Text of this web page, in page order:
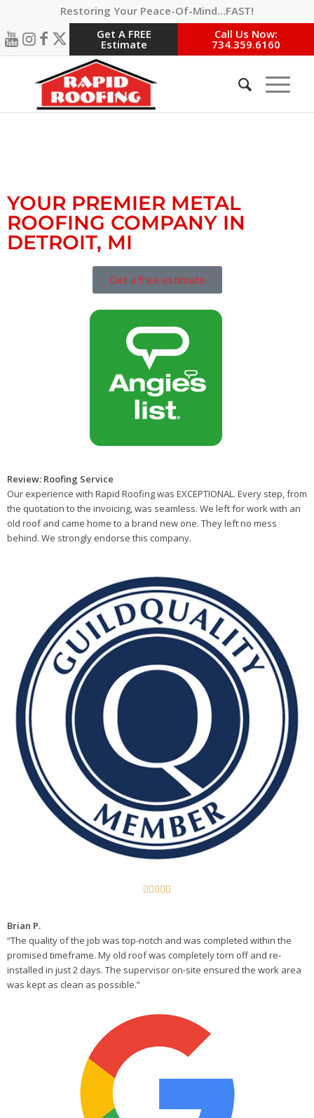
Restoring Your Peace-Of-Mind…FAST!
Get A FREE
Estimate
Call Us Now:
734.359.6160
YOUR PREMIER METAL
ROOFING COMPANY IN
DETROIT, MI
Get a free estimate
Review: Roofing Service
Our experience with Rapid Roofing was EXCEPTIONAL. Every step, from
the quotation to the invoicing, was seamless. We left for work with an
old roof and came home to a brand new one. They left no mess
behind. We strongly endorse this company.
    
Brian P.
“The quality of the job was top-notch and was completed within the
promised timeframe. My old roof was completely torn off and re-
installed in just 2 days. The supervisor on-site ensured the work area
was kept as clean as possible.”